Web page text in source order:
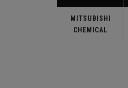
MITSUBISHI
CHEMICAL